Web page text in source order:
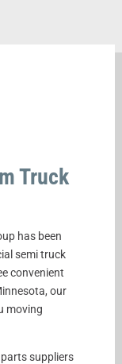
Truck
has been
semi truck
convenient
our
moving
suppliers